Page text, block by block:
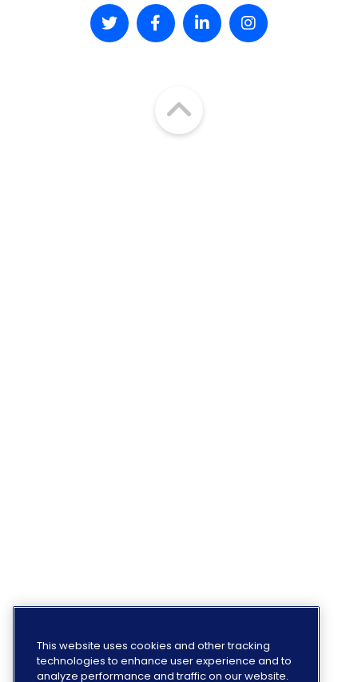
This website uses cookies and other tracking
technologies to enhance user experience and to
analyze performance and traffic on our website.